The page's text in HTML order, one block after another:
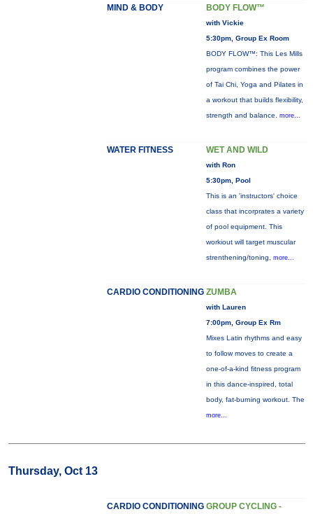
MIND & BODY BODY FLOW™
with Vickie
5:30pm, Group Ex Room
BODY FLOW™: This Les Mills
program combines the power
of Tai Chi, Yoga and Pilates in
a workout that builds flexibility,
strength and balance. more...
WATER FITNESS WET AND WILD
with Ron
5:30pm, Pool
This is an 'instructors' choice
class that incorprates a variety
of pool equipment. This
workiout will target muscular
strenthening/toning, more...
CARDIO CONDITIONING ZUMBA
with Lauren
7:00pm, Group Ex Rm
Mixes Latin rhythms and easy
to follow moves to create a
one-of-a-kind fitness program
in this dance-inspired, total
body, fat-burning workout. The
more...
Thursday, Oct 13
CARDIO CONDITIONING GROUP CYCLING -